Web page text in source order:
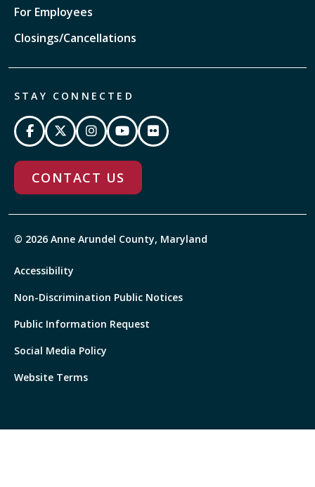
For Employees
Closings/Cancellations
STAY CONNECTED
CONTACT US
© 2026 Anne Arundel County, Maryland
Accessibility
Non-Discrimination Public Notices
Public Information Request
Social Media Policy
Website Terms